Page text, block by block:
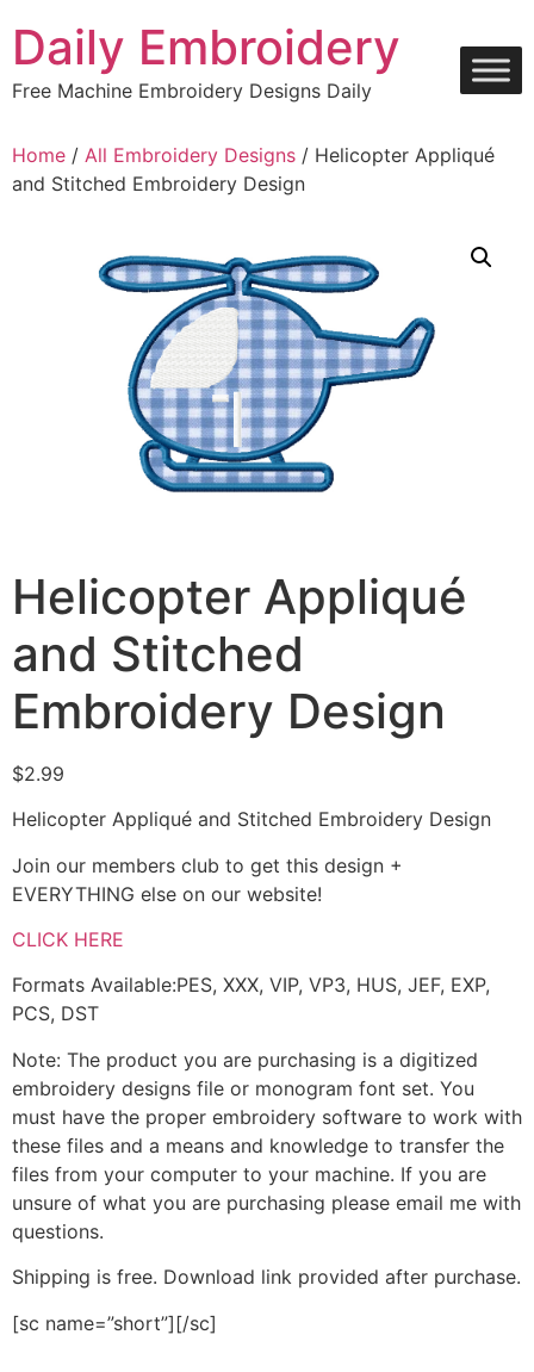
content
Daily Embroidery
Free Machine Embroidery Designs Daily
Home / All Embroidery Designs / Helicopter Appliqué
and Stitched Embroidery Design
Helicopter Appliqué
and Stitched
Embroidery Design
$2.99
Helicopter Appliqué and Stitched Embroidery Design
Join our members club to get this design +
EVERYTHING else on our website!
CLICK HERE
Formats Available:PES, XXX, VIP, VP3, HUS, JEF, EXP,
PCS, DST
Note: The product you are purchasing is a digitized
embroidery designs file or monogram font set. You
must have the proper embroidery software to work with
these files and a means and knowledge to transfer the
files from your computer to your machine. If you are
unsure of what you are purchasing please email me with
questions.
Shipping is free. Download link provided after purchase.
[sc name=”short”][/sc]